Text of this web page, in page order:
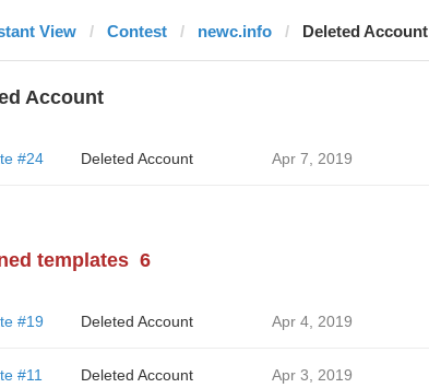
View Contest newc.info Deleted Account
Account
#24 Deleted Account Apr 7, 2019
templates 6
#19 Deleted Account Apr 4, 2019
#11 Deleted Account Apr 3, 2019